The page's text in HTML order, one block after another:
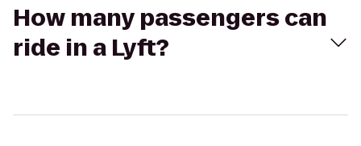
How many passengers can
ride in a Lyft?